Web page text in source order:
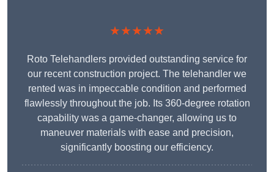
★★★★★
Roto Telehandlers provided outstanding service for
our recent construction project. The telehandler we
rented was in impeccable condition and performed
flawlessly throughout the job. Its 360-degree rotation
capability was a game-changer, allowing us to
maneuver materials with ease and precision,
significantly boosting our efficiency.